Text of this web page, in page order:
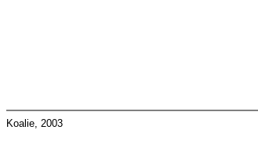
Koalie, 2003